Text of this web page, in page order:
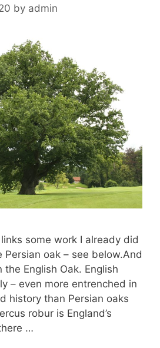
by admin
some work I already did
Persian oak – see below.And
English Oak. English
– even more entrenched in
history than Persian oaks
robur is England’s
…